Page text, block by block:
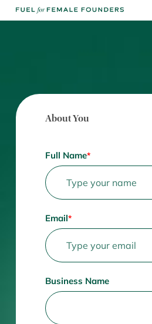
Skip
to
About You
Full Name*
Email*
Business Name